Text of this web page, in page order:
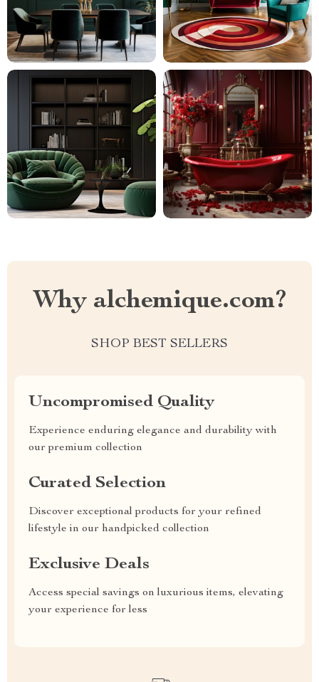
Why alchemique.com?
SHOP BEST SELLERS
Uncompromised Quality
Experience enduring elegance and durability with
our premium collection
Curated Selection
Discover exceptional products for your refined
lifestyle in our handpicked collection
Exclusive Deals
Access special savings on luxurious items, elevating
your experience for less